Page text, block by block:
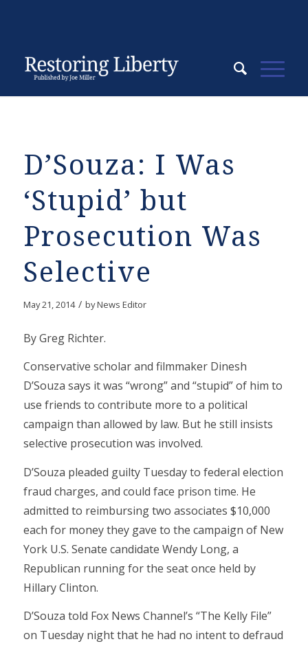
D’Souza: I Was
‘Stupid’ but
Prosecution Was
Selective
May 21, 2014 / byNews Editor
By Greg Richter.
Conservative scholar and filmmaker Dinesh
D’Souza says it was “wrong” and “stupid” of him to
use friends to contribute more to a political
campaign than allowed by law. But he still insists
selective prosecution was involved.
D’Souza pleaded guilty Tuesday to federal election
fraud charges, and could face prison time. He
admitted to reimbursing two associates $10,000
each for money they gave to the campaign of New
York U.S. Senate candidate Wendy Long, a
Republican running for the seat once held by
Hillary Clinton.
D’Souza told Fox News Channel’s “The Kelly File”
on Tuesday night that he had no intent to defraud